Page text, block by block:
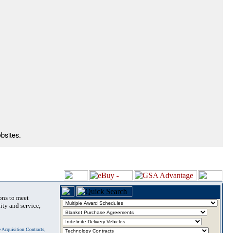
to meet
and service,
Contracts,